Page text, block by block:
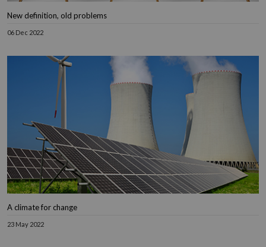
New definition, old problems
06 Dec 2022
A climate for change
23 May 2022